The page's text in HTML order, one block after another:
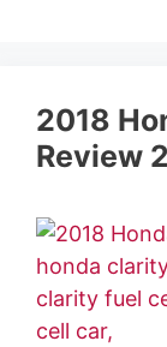
2018
Review 2